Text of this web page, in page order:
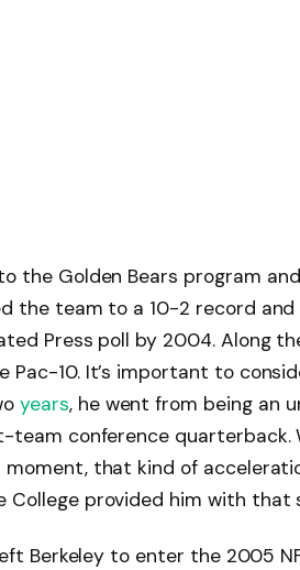
the Golden Bears program
the team to a 10-2 record
Press poll by 2004. Along
10. It’s important to
years, he went from being an
team conference quarterback.
that kind of
College provided him with that
Berkeley to enter the 2005